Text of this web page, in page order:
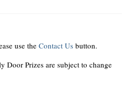
use the Contact Us button.
Door Prizes are subject to change